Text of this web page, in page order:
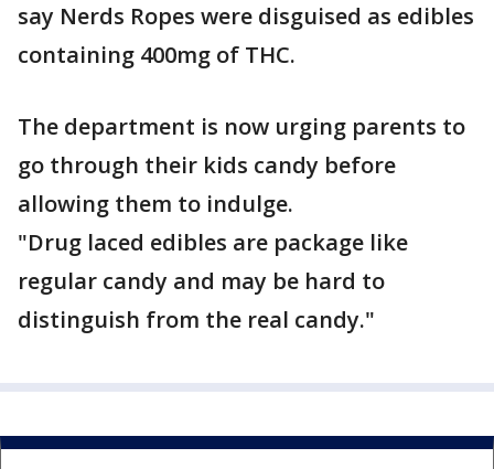
say Nerds Ropes were disguised as edibles
containing 400mg of THC.
The department is now urging parents to
go through their kids candy before
allowing them to indulge.
"Drug laced edibles are package like
regular candy and may be hard to
distinguish from the real candy."